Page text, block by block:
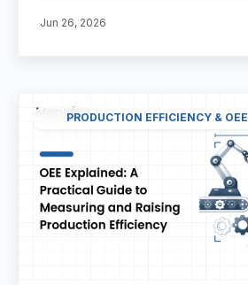
Jun 26, 2026
PRODUCTION EFFICIENCY & OEE